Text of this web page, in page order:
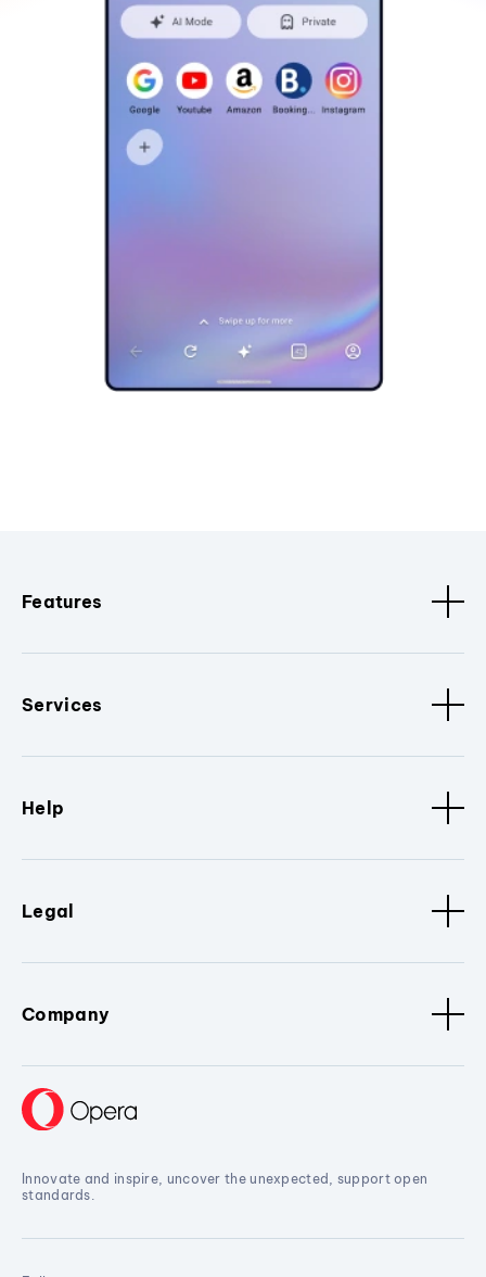
Features
Services
Help
Legal
Company
Innovate and inspire, uncover the unexpected, support open
standards.